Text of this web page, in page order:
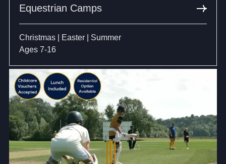
Equestrian Camps
Christmas | Easter | Summer
Ages 7-16